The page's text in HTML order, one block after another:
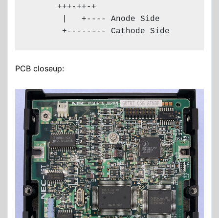
      +++-++-+
       |   +---- Anode Side
       +-------- Cathode Side
PCB closeup: